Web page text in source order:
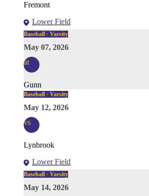
Fremont
Lower Field
Baseball · Varsity
May 07, 2026
at
Gunn
Baseball · Varsity
May 12, 2026
vs
Lynbrook
Lower Field
Baseball · Varsity
May 14, 2026